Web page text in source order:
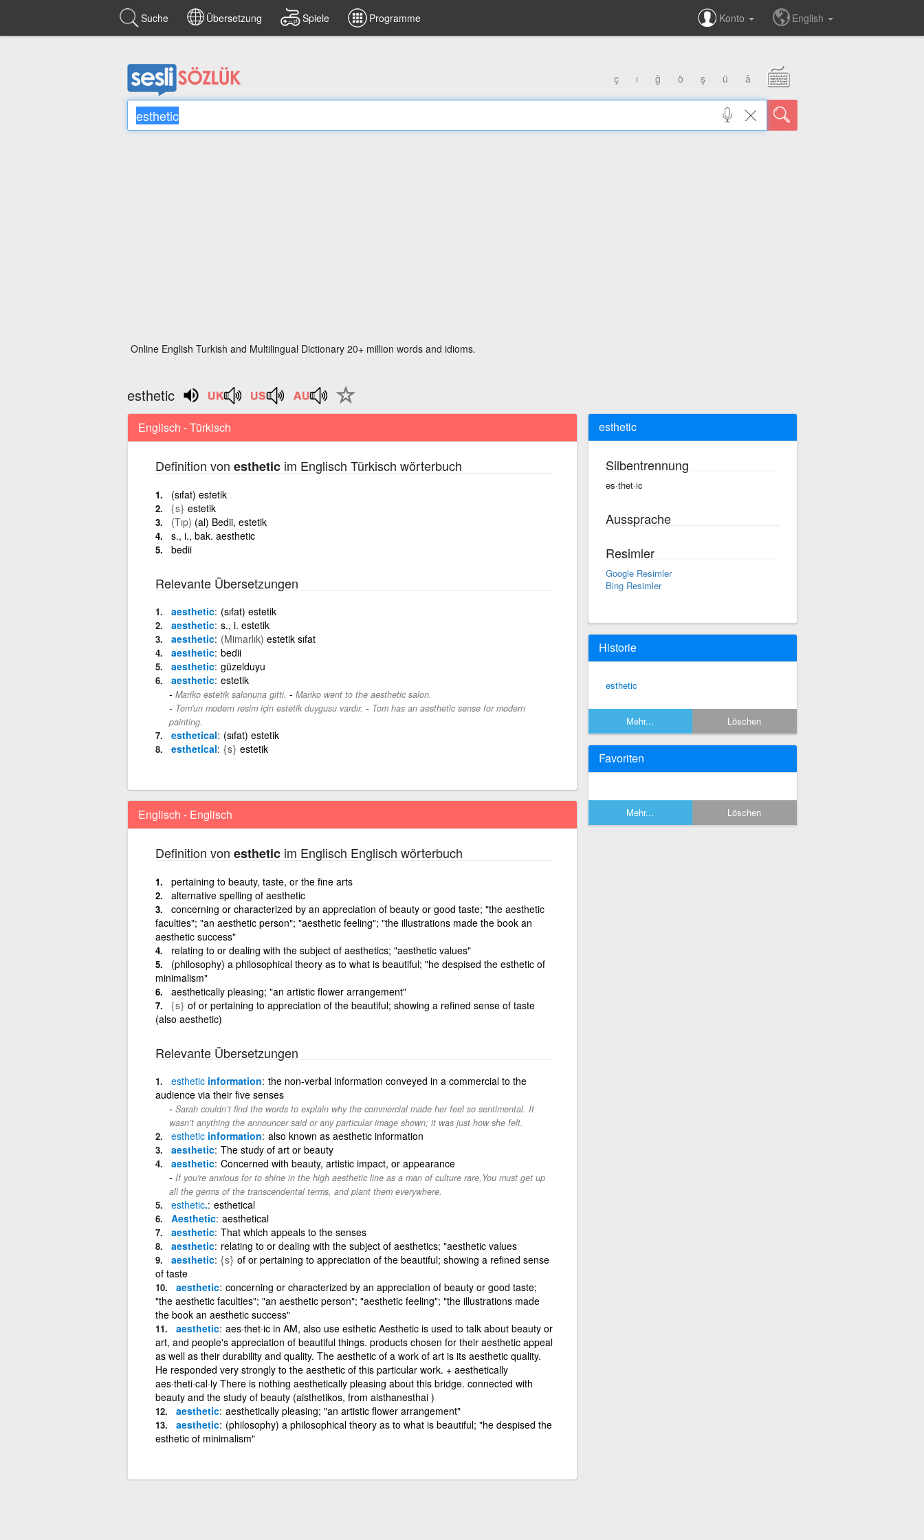
Suche Übersetzung Spiele Programme Konto English
ç ı ğ ö ş ü â
Online English Turkish and Multilingual Dictionary 20+ million words and idioms.
esthetic
Englisch - Türkisch
Definition von estheticim Englisch Türkisch wörterbuch
(sıfat) estetik
{s} estetik
(Tıp) (al) Bedii, estetik
s., i., bak. aesthetic
bedii
Relevante Übersetzungen
aesthetic (sıfat) estetik
aesthetic s., i. estetik
aesthetic (Mimarlık) estetik sıfat
aesthetic bedii
aesthetic güzelduyu
aesthetic estetik
Mariko estetik salonuna gitti. - Mariko went to the aesthetic salon.
Tom'un modern resim için estetik duygusu vardır. - Tom has an aesthetic sense for modern
painting.
esthetical (sıfat) estetik
esthetical {s} estetik
Englisch - Englisch
Definition von estheticim Englisch Englisch wörterbuch
pertaining to beauty, taste, or the fine arts
alternative spelling of aesthetic
concerning or characterized by an appreciation of beauty or good taste; "the aesthetic
faculties"; "an aesthetic person"; "aesthetic feeling"; "the illustrations made the book an
aesthetic success"
relating to or dealing with the subject of aesthetics; "aesthetic values"
(philosophy) a philosophical theory as to what is beautiful; "he despised the esthetic of
minimalism"
aesthetically pleasing; "an artistic flower arrangement"
{s} of or pertaining to appreciation of the beautiful; showing a refined sense of taste
(also aesthetic)
Relevante Übersetzungen
estheticinformation the non-verbal information conveyed in a commercial to the
audience via their five senses
Sarah couldn’t find the words to explain why the commercial made her feel so sentimental. It
wasn’t anything the announcer said or any particular image shown; it was just how she felt.
estheticinformation also known as aesthetic information
aesthetic The study of art or beauty
aesthetic Concerned with beauty, artistic impact, or appearance
If you're anxious for to shine in the high aesthetic line as a man of culture rare,You must get up
all the germs of the transcendental terms, and plant them everywhere.
esthetic. esthetical
Aesthetic aesthetical
aesthetic That which appeals to the senses
aesthetic relating to or dealing with the subject of aesthetics; "aesthetic values
aesthetic {s} of or pertaining to appreciation of the beautiful; showing a refined sense
of taste
aesthetic concerning or characterized by an appreciation of beauty or good taste;
"the aesthetic faculties"; "an aesthetic person"; "aesthetic feeling"; "the illustrations made
the book an aesthetic success"
aesthetic aes·thet·ic in AM, also use esthetic Aesthetic is used to talk about beauty or
art, and people's appreciation of beautiful things. products chosen for their aesthetic appeal
as well as their durability and quality. The aesthetic of a work of art is its aesthetic quality.
He responded very strongly to the aesthetic of this particular work. + aesthetically
aes·theti·cal·ly There is nothing aesthetically pleasing about this bridge. connected with
beauty and the study of beauty (aisthetikos, from aisthanesthai )
aesthetic aesthetically pleasing; "an artistic flower arrangement"
aesthetic (philosophy) a philosophical theory as to what is beautiful; "he despised the
esthetic of minimalism"
esthetic
Silbentrennung
es·thet·ic
Aussprache
Resimler
Google Resimler
Bing Resimler
Historie
esthetic
Mehr... Löschen
Favoriten
Mehr... Löschen